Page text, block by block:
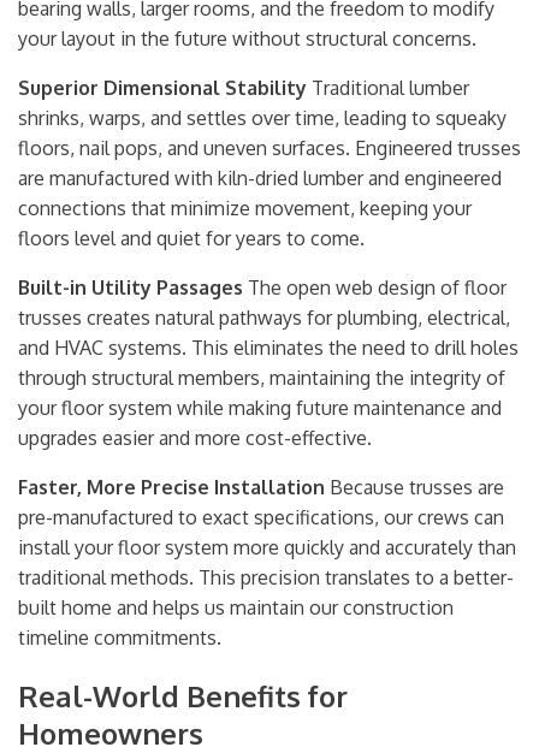
bearing walls, larger rooms, and the freedom to modify
your layout in the future without structural concerns.
Superior Dimensional Stability Traditional lumber
shrinks, warps, and settles over time, leading to squeaky
floors, nail pops, and uneven surfaces. Engineered trusses
are manufactured with kiln-dried lumber and engineered
connections that minimize movement, keeping your
floors level and quiet for years to come.
Built-in Utility Passages The open web design of floor
trusses creates natural pathways for plumbing, electrical,
and HVAC systems. This eliminates the need to drill holes
through structural members, maintaining the integrity of
your floor system while making future maintenance and
upgrades easier and more cost-effective.
Faster, More Precise Installation Because trusses are
pre-manufactured to exact specifications, our crews can
install your floor system more quickly and accurately than
traditional methods. This precision translates to a better-
built home and helps us maintain our construction
timeline commitments.
Real-World Benefits for
Homeowners